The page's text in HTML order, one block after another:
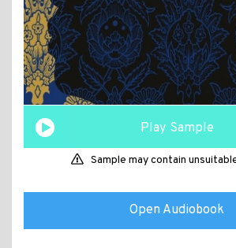
Play Sample
Sample may contain
Open Audiobook